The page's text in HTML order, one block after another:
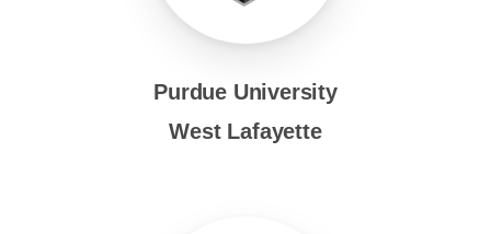
Purdue University
West Lafayette